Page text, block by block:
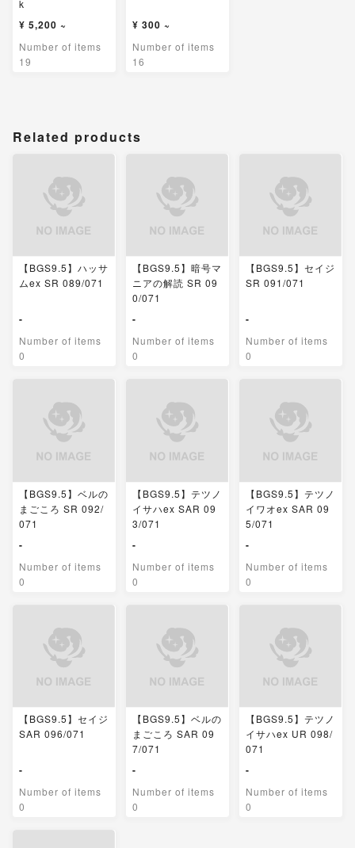
k
¥ 5,200 ~
Number of items
19
¥ 300 ~
Number of items
16
Related products
【BGS9.5】ハッサ
ムex SR 089/071
-
Number of items
0
【BGS9.5】暗号マ
ニアの解読 SR 09
0/071
-
Number of items
0
【BGS9.5】セイジ
SR 091/071
-
Number of items
0
【BGS9.5】ベルの
まごころ SR 092/
071
-
Number of items
0
【BGS9.5】テツノ
イサハex SAR 09
3/071
-
Number of items
0
【BGS9.5】テツノ
イワオex SAR 09
5/071
-
Number of items
0
【BGS9.5】セイジ
SAR 096/071
-
Number of items
0
【BGS9.5】ベルの
まごころ SAR 09
7/071
-
Number of items
0
【BGS9.5】テツノ
イサハex UR 098/
071
-
Number of items
0